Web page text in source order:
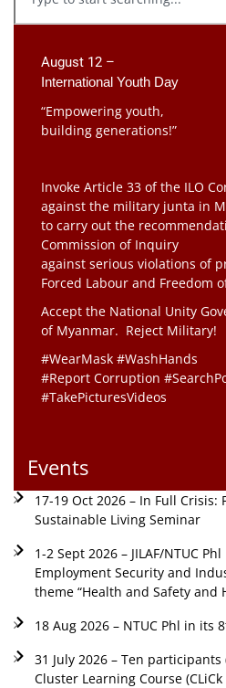
August 12 –
International Youth Day
“Empowering youth,
building generations!”
Invoke Article 33 of the ILO
against the military junta in
to carry out the
Commission of Inquiry
against serious violations of
Forced Labour and Freedom
Accept the National Unity
of Myanmar. Reject Military!
#WearMask #WashHands
#Report Corruption
#TakePicturesVideos
Events
17-19 Oct 2026 – In Full
Sustainable Living Seminar
1-2 Sept 2026 – JILAF/NTUC
Employment Security and
theme “Health and Safety and
18 Aug 2026 – NTUC Phl in its
31 July 2026 – Ten
Cluster Learning Course (CLiCk